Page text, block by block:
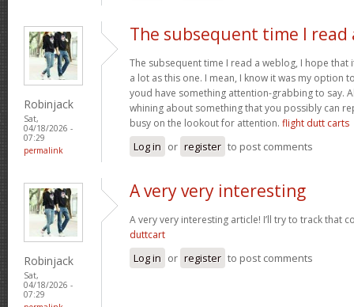
Robinjack
Sat,
04/18/2026 -
07:29
permalink
The subsequent time I read
The subsequent time I read a weblog, I hope
a lot as this one. I mean, I know it was my option
youd have something attention-grabbing to say.
whining about something that you possibly can
busy on the lookout for attention. flight dutt carts
Log in or register to post comments
Robinjack
Sat,
04/18/2026 -
07:29
A very very interesting
A very very interesting article! I’ll try to track that
duttcart
Log in or register to post comments